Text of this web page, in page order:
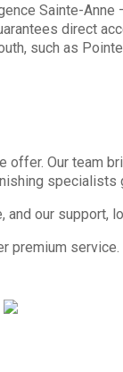
Sainte-Anne
direct
such as
Our team
our support,
premium service.